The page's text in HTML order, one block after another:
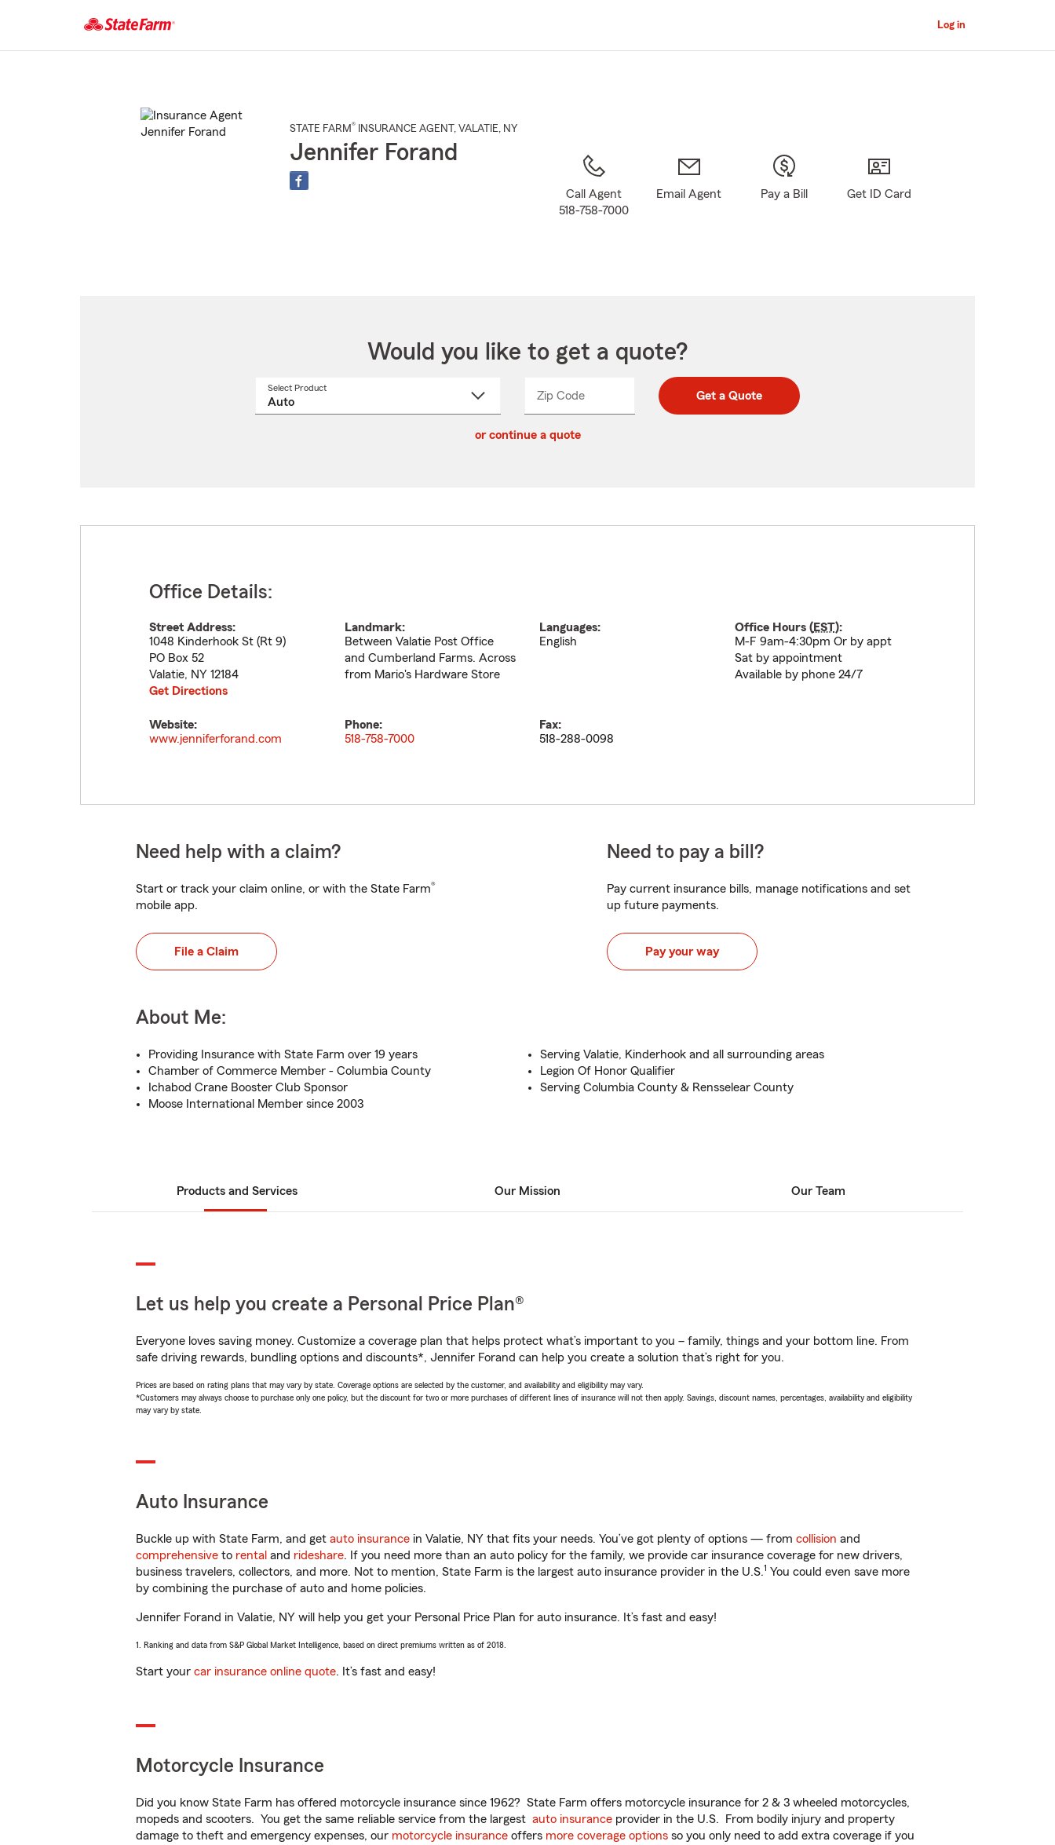
Main
Log in
STATE FARM® INSURANCE AGENT , VALATIE, NY
Jennifer Forand
Call Agent
518-758-7000
Email Agent Pay a Bill Get ID Card
Would you like to get a quote?
Select Product
Zip CodeEnter
Enter
_____ Get a Quote
or continue a quote
Office Details:
Street Address:
1048 Kinderhook St (Rt 9)
PO Box 52
Valatie, NY 12184
Get Directions
Landmark:
Between Valatie Post Office
and Cumberland Farms. Across
from Mario's Hardware Store
Languages:
English
Office Hours (EST):
M-F 9am-4:30pm Or by appt
Sat by appointment
Available by phone 24/7
Website:
www.jenniferforand.com
Phone:
518-758-7000
Fax:
518-288-0098
Need help with a claim?
Start or track your claim online, or with the State Farm®
mobile app.
File a Claim
Need to pay a bill?
Pay current insurance bills, manage notifications and set
up future payments.
Pay your way
About Me:
Providing Insurance with State Farm over 19 years
Chamber of Commerce Member - Columbia County
Ichabod Crane Booster Club Sponsor
Moose International Member since 2003
Serving Valatie, Kinderhook and all surrounding areas
Legion Of Honor Qualifier
Serving Columbia County & Rensselear County
Products and Services Our Mission Our Team
Let us help you create a Personal Price Plan®
Everyone loves saving money. Customize a coverage plan that helps protect what’s important to you – family, things and your bottom line. From
safe driving rewards, bundling options and discounts*, Jennifer Forand can help you create a solution that’s right for you.
Prices are based on rating plans that may vary by state. Coverage options are selected by the customer, and availability and eligibility may vary.
*Customers may always choose to purchase only one policy, but the discount for two or more purchases of different lines of insurance will not then apply. Savings, discount names, percentages, availability and eligibility
may vary by state.
Auto Insurance
Buckle up with State Farm, and get auto insurance in Valatie, NY that fits your needs. You’ve got plenty of options — from collision and
comprehensive to rental and rideshare. If you need more than an auto policy for the family, we provide car insurance coverage for new drivers,
business travelers, collectors, and more. Not to mention, State Farm is the largest auto insurance provider in the U.S.1 You could even save more
by combining the purchase of auto and home policies.
Jennifer Forand in Valatie, NY will help you get your Personal Price Plan for auto insurance. It’s fast and easy!
1. Ranking and data from S&P Global Market Intelligence, based on direct premiums written as of 2018.
Start your car insurance online quote. It’s fast and easy!
Motorcycle Insurance
Did you know State Farm has offered motorcycle insurance since 1962? State Farm offers motorcycle insurance for 2 & 3 wheeled motorcycles,
mopeds and scooters. You get the same reliable service from the largest auto insurance provider in the U.S. From bodily injury and property
damage to theft and emergency expenses, our motorcycle insurance offers more coverage options so you only need to add extra coverage if you